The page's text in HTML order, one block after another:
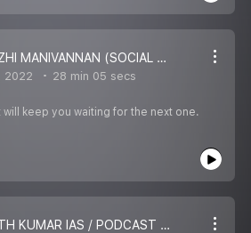
MALARVIZHI MANIVANNAN (SOCIAL WORKER) / PODCAST OF RJ HARAN
2022 28 min 05 secs
will keep you waiting for the next one.
Mr.RANJITH KUMAR IAS / PODCAST OF RJ HARAN